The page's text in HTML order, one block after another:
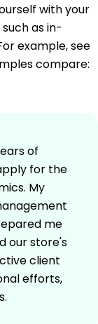
with your
as in-
example, see
compare:
of
for the
My
me
our store's
client
efforts,